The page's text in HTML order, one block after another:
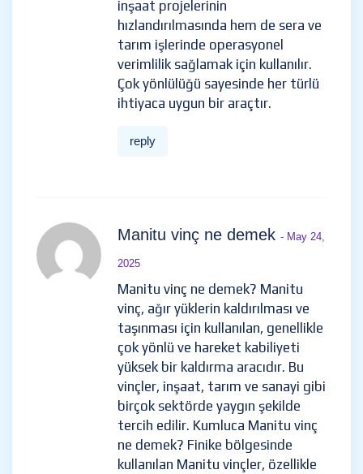
inşaat projelerinin
hızlandırılmasında hem de sera ve
tarım işlerinde operasyonel
verimlilik sağlamak için kullanılır.
Çok yönlülüğü sayesinde her türlü
ihtiyaca uygun bir araçtır.
reply
Manitu vinç ne demek - May 24,
2025
Manitu vinç ne demek? Manitu
vinç, ağır yüklerin kaldırılması ve
taşınması için kullanılan, genellikle
çok yönlü ve hareket kabiliyeti
yüksek bir kaldırma aracıdır. Bu
vinçler, inşaat, tarım ve sanayi gibi
birçok sektörde yaygın şekilde
tercih edilir. Kumluca Manitu vinç
ne demek? Finike bölgesinde
kullanılan Manitu vinçler, özellikle